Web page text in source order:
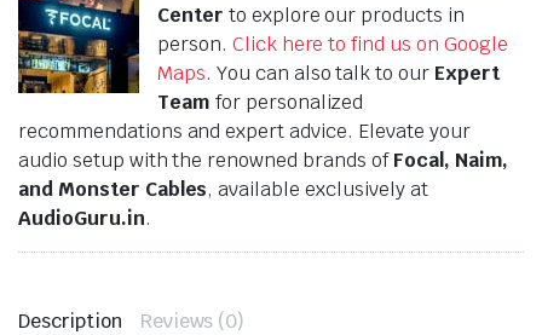
Center to explore our products in
person. Click here to find us on Google
Maps. You can also talk to our Expert
Team for personalized
recommendations and expert advice. Elevate your
audio setup with the renowned brands ofFocal, Naim,
and Monster Cables, available exclusively at
AudioGuru.in.
Description Reviews (0)